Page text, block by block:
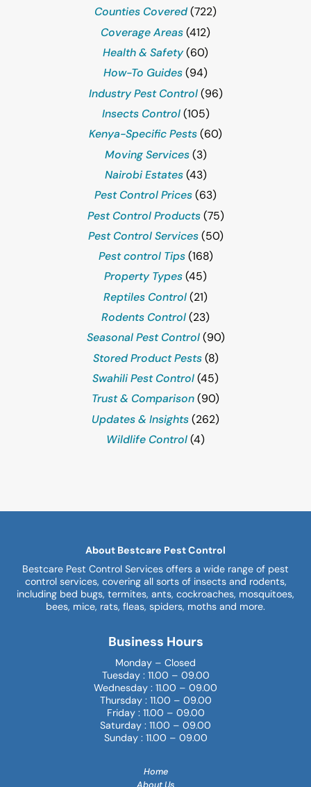
Counties Covered(722)
Coverage Areas(412)
Health & Safety(60)
How-To Guides(94)
Industry Pest Control(96)
Insects Control(105)
Kenya-Specific Pests(60)
Moving Services(3)
Nairobi Estates(43)
Pest Control Prices(63)
Pest Control Products(75)
Pest Control Services(50)
Pest control Tips(168)
Property Types(45)
Reptiles Control(21)
Rodents Control(23)
Seasonal Pest Control(90)
Stored Product Pests(8)
Swahili Pest Control(45)
Trust & Comparison(90)
Updates & Insights(262)
Wildlife Control(4)
About Bestcare Pest Control
Bestcare Pest Control Services offers a wide range of pest
control services, covering all sorts of insects and rodents,
including bed bugs, termites, ants, cockroaches, mosquitoes,
bees, mice, rats, fleas, spiders, moths and more.
Business Hours
Monday – Closed
Tuesday : 11.00 – 09.00
Wednesday : 11.00 – 09.00
Thursday : 11.00 – 09.00
Friday : 11.00 – 09.00
Saturday : 11.00 – 09.00
Sunday : 11.00 – 09.00
Home
About Us